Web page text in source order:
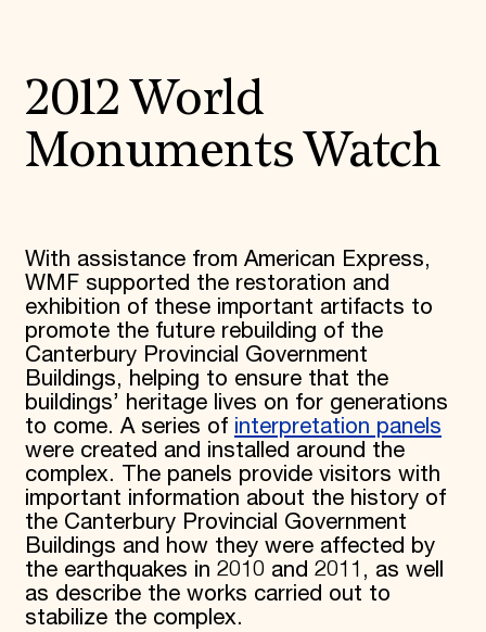
2012 World
Monuments Watch
With assistance from American Express,
WMF supported the restoration and
exhibition of these important artifacts to
promote the future rebuilding of the
Canterbury Provincial Government
Buildings, helping to ensure that the
buildings’ heritage lives on for generations
to come. A series of interpretation panels
were created and installed around the
complex. The panels provide visitors with
important information about the history of
the Canterbury Provincial Government
Buildings and how they were affected by
the earthquakes in 2010 and 2011, as well
as describe the works carried out to
stabilize the complex.